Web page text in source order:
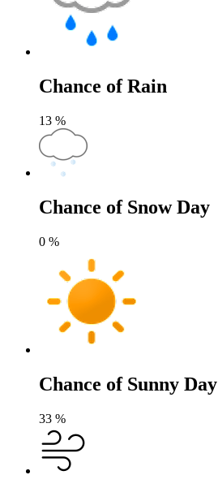
Chance of Rain
13 %
Chance of Snow Day
0 %
Chance of Sunny Day
33 %